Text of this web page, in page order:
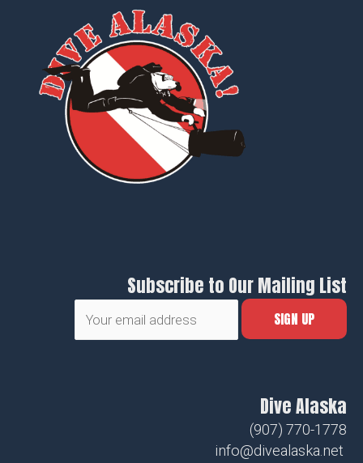
Subscribe to Our Mailing List
Dive Alaska
(907) 770-1778
info@divealaska.net